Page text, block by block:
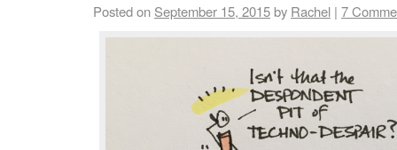
Posted on September 15, 2015by Rachel | 7